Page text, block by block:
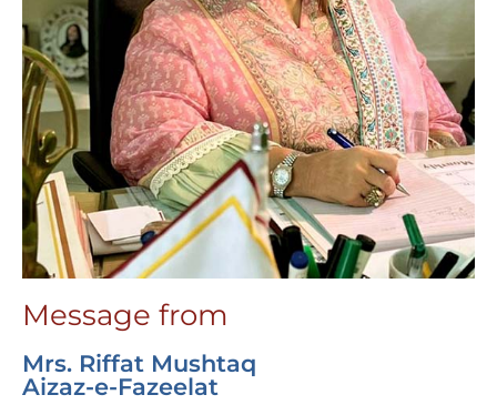
Message from
Mrs. Riffat Mushtaq
Aizaz-e-Fazeelat